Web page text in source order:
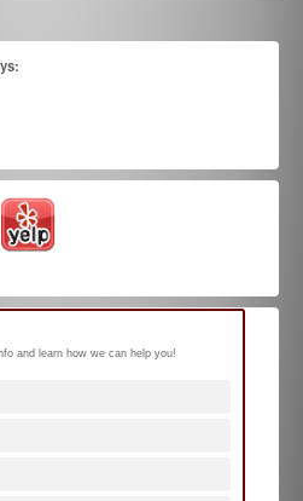
and learn how we can help you!